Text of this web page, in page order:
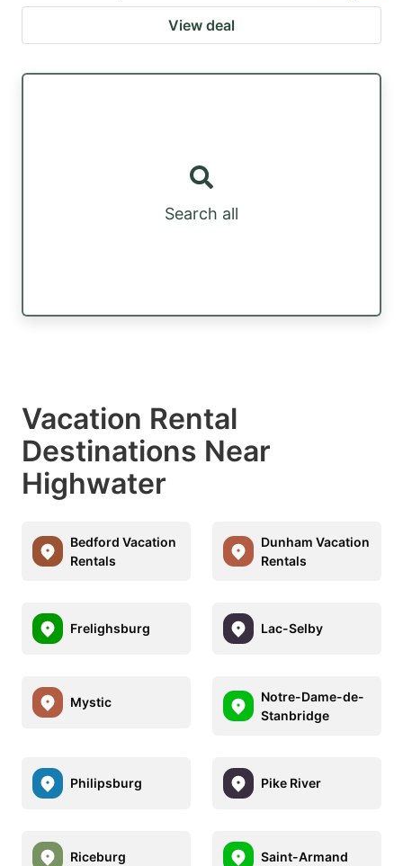
View deal
Search all
Vacation Rental
Destinations Near
Highwater
Bedford Vacation
Rentals
Dunham Vacation
Rentals
Frelighsburg Lac-Selby
Mystic
Notre-Dame-de-
Stanbridge
Philipsburg Pike River
Riceburg Saint-Armand